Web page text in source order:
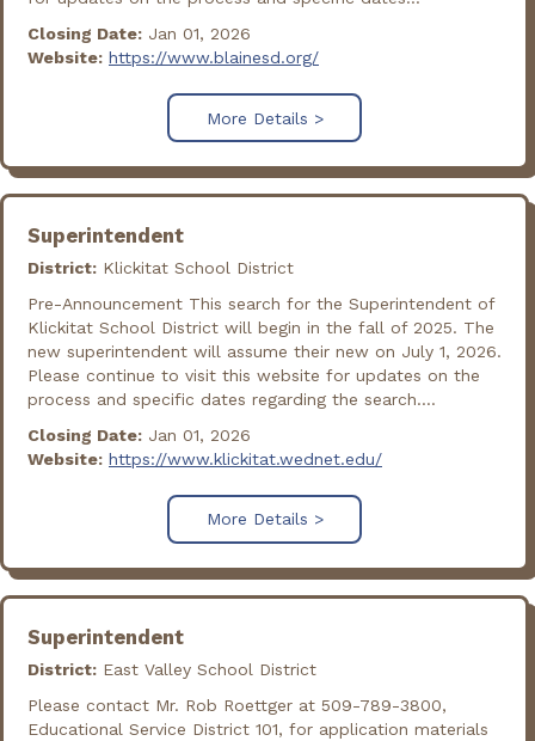
Closing Date: Jan 01, 2026
Website: https://www.blainesd.org/
More Details >
Superintendent
District: Klickitat School District
Pre-Announcement This search for the Superintendent of
Klickitat School District will begin in the fall of 2025. The
new superintendent will assume their new on July 1, 2026.
Please continue to visit this website for updates on the
process and specific dates regarding the search....
Closing Date: Jan 01, 2026
Website: https://www.klickitat.wednet.edu/
More Details >
Superintendent
District: East Valley School District
Please contact Mr. Rob Roettger at 509-789-3800,
Educational Service District 101, for application materials